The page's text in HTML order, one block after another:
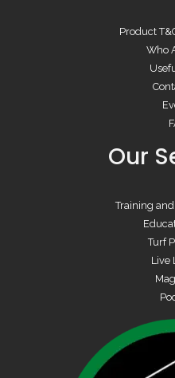
Product
Who
Our
Training
Turf
Live